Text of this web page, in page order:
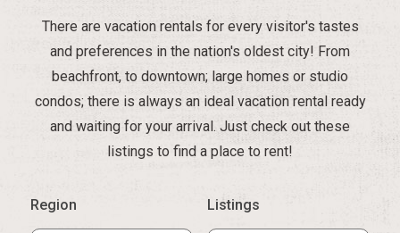
listings to find a place to rent!
Region Listings